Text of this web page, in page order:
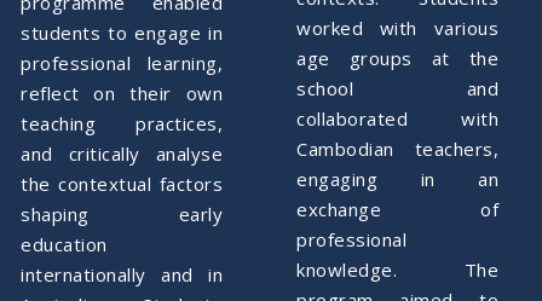
students to engage in
professional learning,
reflect on their own
teaching practices,
and critically analyse
the contextual factors
shaping early
education
internationally and in
worked with various
age groups at the
school and
collaborated with
Cambodian teachers,
engaging in an
exchange of
professional
knowledge. The